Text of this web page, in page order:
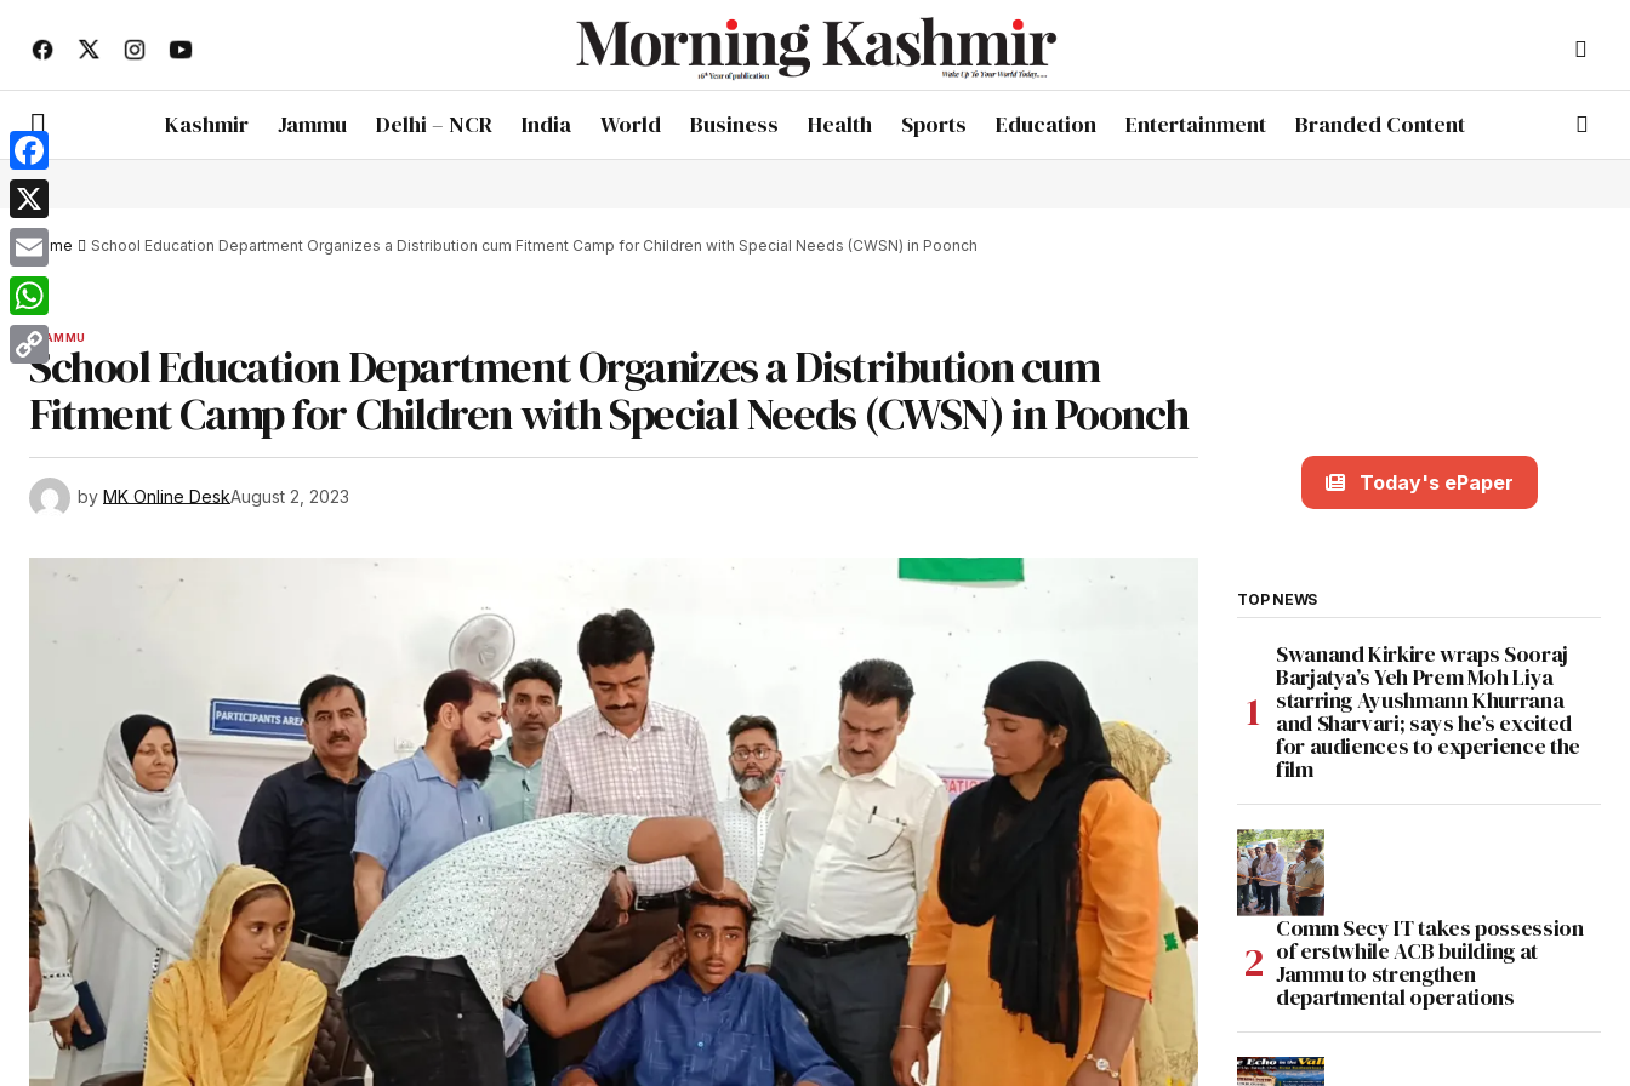
Kashmir Jammu Delhi – NCR India World Business Health Sports Education Entertainment Branded Content
Home School Education Department Organizes a Distribution cum Fitment Camp for Children with Special Needs (CWSN) in Poonch
JAMMU
School Education Department Organizes a Distribution cum
Fitment Camp for Children with Special Needs (CWSN) in Poonch
by MK Online DeskAugust 2, 2023
Today's ePaper
TOP NEWS
Swanand Kirkire wraps Sooraj
Barjatya’s Yeh Prem Moh Liya
starring Ayushmann Khurrana
and Sharvari; says he’s excited
for audiences to experience the
film
Comm Secy IT takes possession
of erstwhile ACB building at
Jammu to strengthen
departmental operations
Facebook
X
Email
WhatsApp
Copy
Link